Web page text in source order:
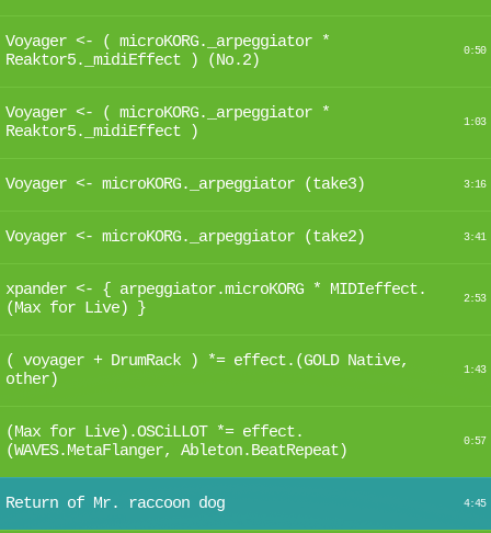
Voyager <- ( microKORG._arpeggiator *
Reaktor5._midiEffect ) (No.2)
0:50
Voyager <- ( microKORG._arpeggiator *
Reaktor5._midiEffect )
1:03
Voyager <- microKORG._arpeggiator (take3) 3:16
Voyager <- microKORG._arpeggiator (take2) 3:41
xpander <- { arpeggiator.microKORG * MIDIeffect.
(Max for Live) }
2:53
( voyager + DrumRack ) *= effect.(GOLD Native,
other)
1:43
(Max for Live).OSCiLLOT *= effect.
(WAVES.MetaFlanger, Ableton.BeatRepeat)
0:57
Return of Mr. raccoon dog 4:45